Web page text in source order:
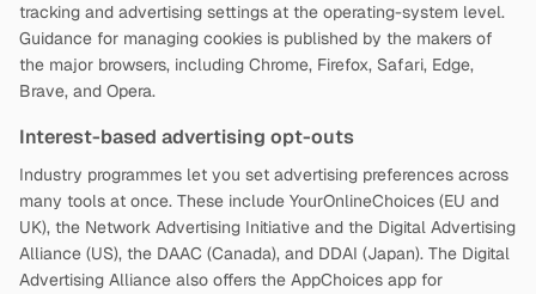
tracking and advertising settings at the operating-system level.
Guidance for managing cookies is published by the makers of
the major browsers, including Chrome, Firefox, Safari, Edge,
Brave, and Opera.
Interest-based advertising opt-outs
Industry programmes let you set advertising preferences across
many tools at once. These include YourOnlineChoices (EU and
UK), the Network Advertising Initiative and the Digital Advertising
Alliance (US), the DAAC (Canada), and DDAI (Japan). The Digital
Advertising Alliance also offers the AppChoices app for